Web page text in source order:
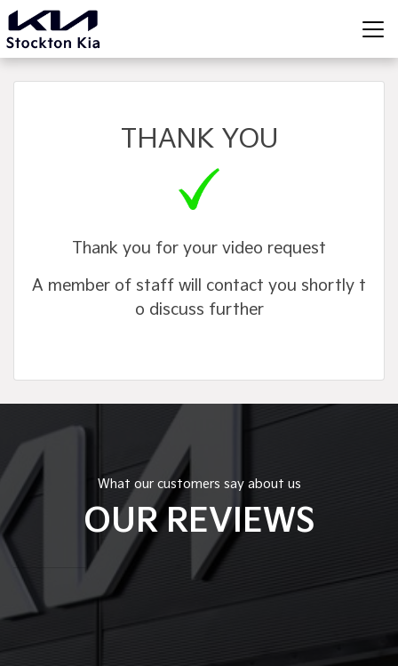
THANK YOU
Thank you for your video request
A member of staff will contact you shortly t
o discuss further
What our customers say about us
OUR REVIEWS